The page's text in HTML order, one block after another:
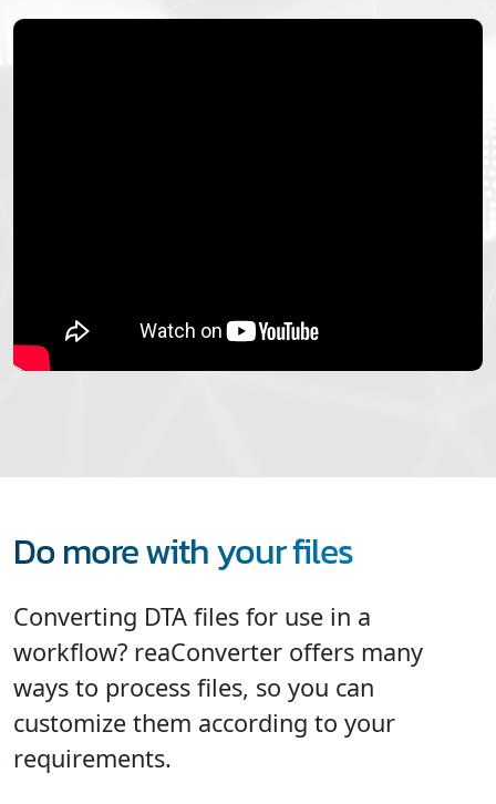
Do more with your files
Converting DTA files for use in a
workflow? reaConverter offers many
ways to process files, so you can
customize them according to your
requirements.